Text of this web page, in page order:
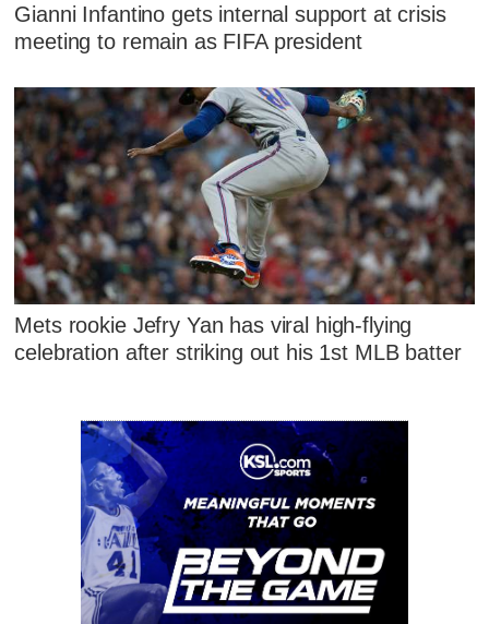
Gianni Infantino gets internal support at crisis
meeting to remain as FIFA president
Mets rookie Jefry Yan has viral high-flying
celebration after striking out his 1st MLB batter